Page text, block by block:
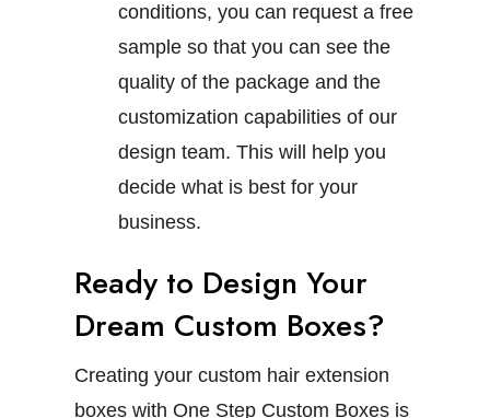
conditions, you can request a free
sample so that you can see the
quality of the package and the
customization capabilities of our
design team. This will help you
decide what is best for your
business.
Ready to Design Your
Dream Custom Boxes?
Creating your custom hair extension
boxes with One Step Custom Boxes is